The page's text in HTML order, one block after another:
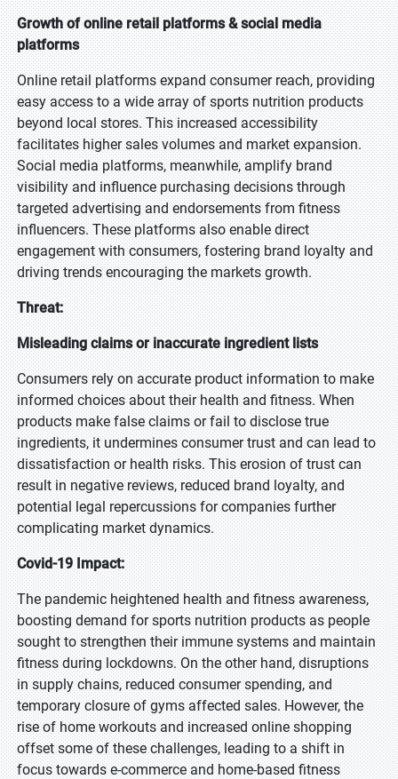
Growth of online retail platforms & social media
platforms
Online retail platforms expand consumer reach, providing
easy access to a wide array of sports nutrition products
beyond local stores. This increased accessibility
facilitates higher sales volumes and market expansion.
Social media platforms, meanwhile, amplify brand
visibility and influence purchasing decisions through
targeted advertising and endorsements from fitness
influencers. These platforms also enable direct
engagement with consumers, fostering brand loyalty and
driving trends encouraging the markets growth.
Threat:
Misleading claims or inaccurate ingredient lists
Consumers rely on accurate product information to make
informed choices about their health and fitness. When
products make false claims or fail to disclose true
ingredients, it undermines consumer trust and can lead to
dissatisfaction or health risks. This erosion of trust can
result in negative reviews, reduced brand loyalty, and
potential legal repercussions for companies further
complicating market dynamics.
Covid-19 Impact:
The pandemic heightened health and fitness awareness,
boosting demand for sports nutrition products as people
sought to strengthen their immune systems and maintain
fitness during lockdowns. On the other hand, disruptions
in supply chains, reduced consumer spending, and
temporary closure of gyms affected sales. However, the
rise of home workouts and increased online shopping
offset some of these challenges, leading to a shift in
focus towards e-commerce and home-based fitness